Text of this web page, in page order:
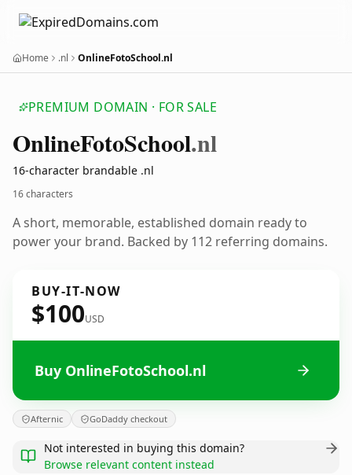
Home .nl OnlineFotoSchool.nl
PREMIUM DOMAIN · FOR SALE
OnlineFotoSchool.nl
16-character brandable .nl
16 characters
A short, memorable, established domain ready to
power your brand. Backed by 112 referring domains.
BUY-IT-NOW
$100USD
Buy OnlineFotoSchool.nl
Afternic GoDaddy checkout
Not interested in buying this domain?
Browse relevant content instead